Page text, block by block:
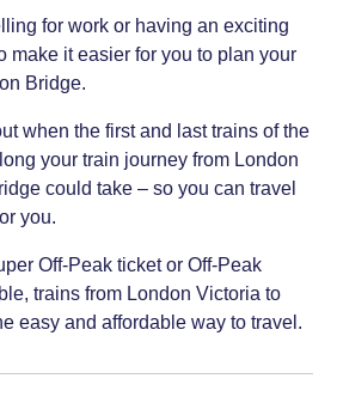
for work or having an exciting
make it easier for you to plan your
Bridge.
when the first and last trains of the
your train journey from London
could take – so you can travel
you.
Off-Peak ticket or Off-Peak
trains from London Victoria to
easy and affordable way to travel.